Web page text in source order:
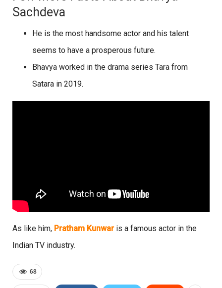
Sachdeva
He is the most handsome actor and his talent
seems to have a prosperous future.
Bhavya worked in the drama series Tara from
Satara in 2019.
As like him, Pratham Kunwaris a famous actor in the
Indian TV industry.
68